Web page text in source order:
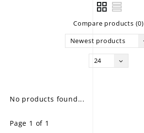
Compare products (0)
Newest products
24
No products found...
Page 1 of 1